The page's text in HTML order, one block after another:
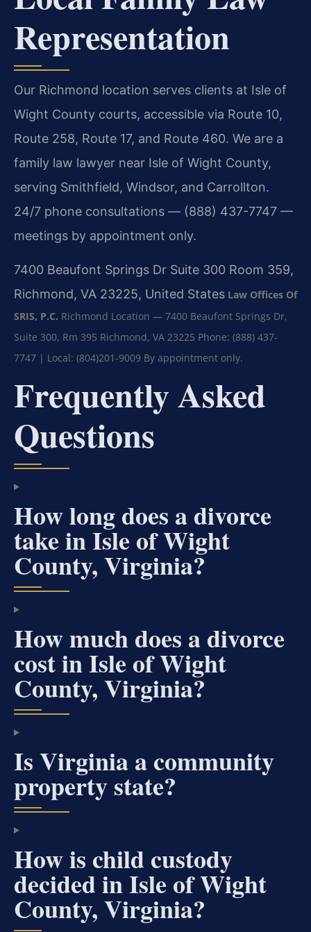
Representation
Our Richmond location serves clients at Isle of
Wight County courts, accessible via Route 10,
Route 258, Route 17, and Route 460. We are a
family law lawyer near Isle of Wight County,
serving Smithfield, Windsor, and Carrollton.
24/7 phone consultations — (888) 437-7747 —
meetings by appointment only.
7400 Beaufont Springs Dr Suite 300 Room 359,
Richmond, VA 23225, United States Law Offices Of
SRIS, P.C. Richmond Location — 7400 Beaufont Springs Dr,
Suite 300, Rm 395 Richmond, VA 23225 Phone: (888) 437-
7747 | Local: (804)201-9009 By appointment only.
Frequently Asked
Questions
How long does a divorce
take in Isle of Wight
County, Virginia?
How much does a divorce
cost in Isle of Wight
County, Virginia?
Is Virginia a community
property state?
How is child custody
decided in Isle of Wight
County, Virginia?